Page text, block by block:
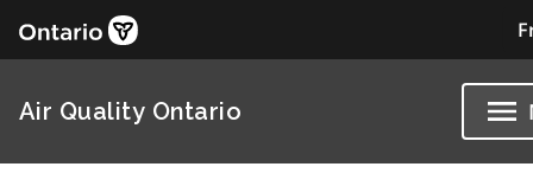
Air Quality Ontario